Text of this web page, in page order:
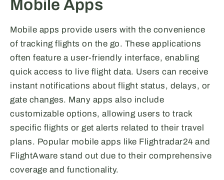
Mobile Apps
Mobile apps provide users with the convenience
of tracking flights on the go. These applications
often feature a user-friendly interface, enabling
quick access to live flight data. Users can receive
instant notifications about flight status, delays, or
gate changes. Many apps also include
customizable options, allowing users to track
specific flights or get alerts related to their travel
plans. Popular mobile apps like Flightradar24 and
FlightAware stand out due to their comprehensive
coverage and functionality.